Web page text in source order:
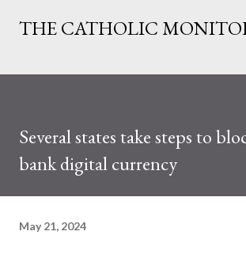
Skip to main content
THE CATHOLIC
Several states take steps to
bank digital currency
May 21, 2024